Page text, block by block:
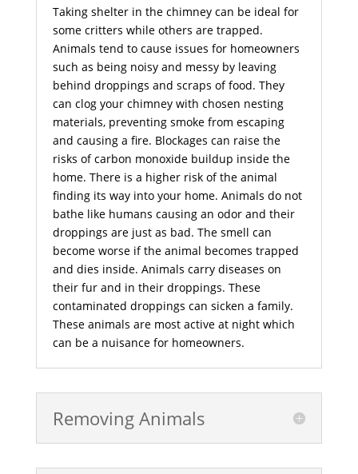
Taking shelter in the chimney can be ideal for
some critters while others are trapped.
Animals tend to cause issues for homeowners
such as being noisy and messy by leaving
behind droppings and scraps of food. They
can clog your chimney with chosen nesting
materials, preventing smoke from escaping
and causing a fire. Blockages can raise the
risks of carbon monoxide buildup inside the
home. There is a higher risk of the animal
finding its way into your home. Animals do not
bathe like humans causing an odor and their
droppings are just as bad. The smell can
become worse if the animal becomes trapped
and dies inside. Animals carry diseases on
their fur and in their droppings. These
contaminated droppings can sicken a family.
These animals are most active at night which
can be a nuisance for homeowners.
Removing Animals